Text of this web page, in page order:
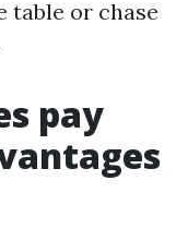
table or chase
pay